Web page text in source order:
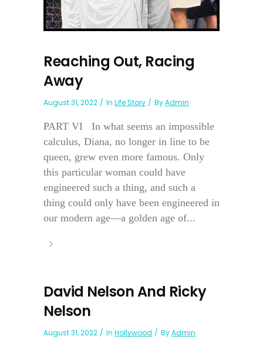
Reaching Out, Racing
Away
August 31, 2022 In Life Story ByAdmin
PART VI In what seems an impossible
calculus, Diana, no longer in line to be
queen, grew even more famous. Only
this particular woman could have
engineered such a thing, and such a
thing could only have been engineered in
our modern age—a golden age of...
David Nelson And Ricky
Nelson
August 31, 2022 In Hollywood ByAdmin